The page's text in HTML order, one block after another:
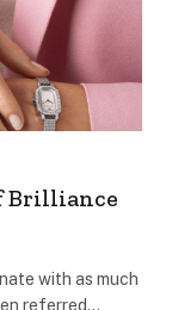
Brilliance
with as much
referred…